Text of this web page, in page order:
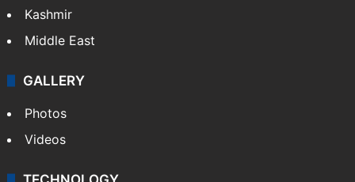
Kashmir
Middle East
GALLERY
Photos
Videos